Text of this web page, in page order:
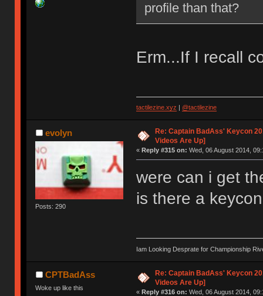
profile than that?
Erm...If I recall
tactilezine.xyz @tactilezine
evolyn
Posts: 290
Re: Captain BadAss' Keycon
Videos Are Up]
« Reply #315 on: Wed, 06 August 2014,
were can i get
is there a
Iam Looking Desprate for Championship
CPTBadAss
Woke up like this
Re: Captain BadAss' Keycon
Videos Are Up]
« Reply #316 on: Wed, 06 August 2014,